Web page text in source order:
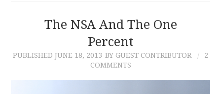
CONTRIBUTIONS
The NSA And The One
Percent
PUBLISHED JUNE 18, 2013 BY GUEST CONTRIBUTOR
2
COMMENTS